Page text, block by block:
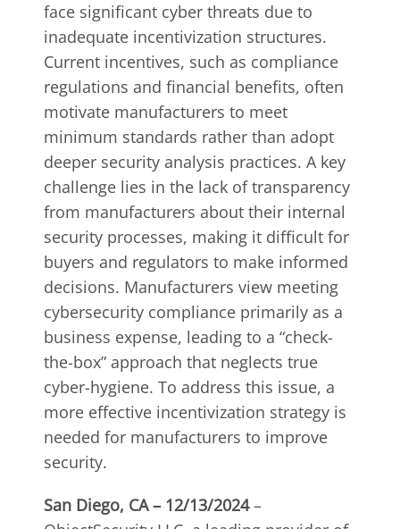
face significant cyber threats due to
inadequate incentivization structures.
Current incentives, such as compliance
regulations and financial benefits, often
motivate manufacturers to meet
minimum standards rather than adopt
deeper security analysis practices. A key
challenge lies in the lack of transparency
from manufacturers about their internal
security processes, making it difficult for
buyers and regulators to make informed
decisions. Manufacturers view meeting
cybersecurity compliance primarily as a
business expense, leading to a “check-
the-box” approach that neglects true
cyber-hygiene. To address this issue, a
more effective incentivization strategy is
needed for manufacturers to improve
security.
San Diego, CA – 12/13/2024–